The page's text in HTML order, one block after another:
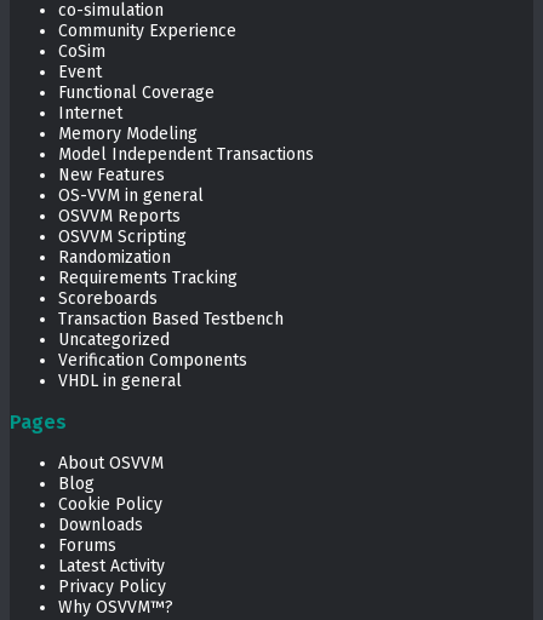
co-simulation
Community Experience
CoSim
Event
Functional Coverage
Internet
Memory Modeling
Model Independent Transactions
New Features
OS-VVM in general
OSVVM Reports
OSVVM Scripting
Randomization
Requirements Tracking
Scoreboards
Transaction Based Testbench
Uncategorized
Verification Components
VHDL in general
Pages
About OSVVM
Blog
Cookie Policy
Downloads
Forums
Latest Activity
Privacy Policy
Why OSVVM™?